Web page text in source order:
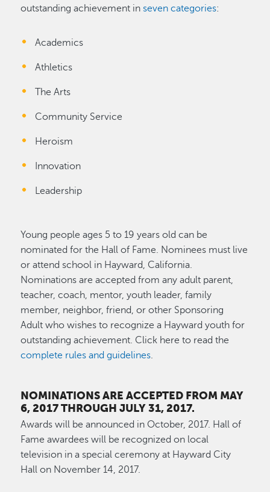
outstanding achievement inseven categories:
Academics
Athletics
The Arts
Community Service
Heroism
Innovation
Leadership
Young people ages 5 to 19 years old can be
nominated for the Hall of Fame. Nominees must live
or attend school in Hayward, California.
Nominations are accepted from any adult parent,
teacher, coach, mentor, youth leader, family
member, neighbor, friend, or other Sponsoring
Adult who wishes to recognize a Hayward youth for
outstanding achievement. Click here to read the
complete rules and guidelines.
NOMINATIONS ARE ACCEPTED FROM MAY
6, 2017 THROUGH JULY 31, 2017.
Awards will be announced in October, 2017. Hall of
Fame awardees will be recognized on local
television in a special ceremony at Hayward City
Hall on November 14, 2017.